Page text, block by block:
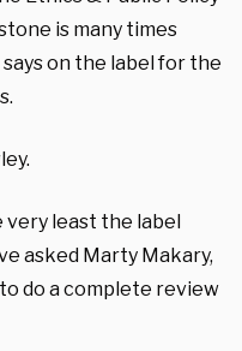
is many times
on the label for the
very least the label
asked Marty Makary,
do a complete review